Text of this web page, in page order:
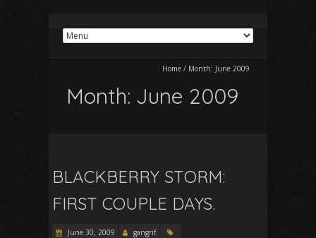
Home / Month: June 2009
Month: June 2009
BLACKBERRY STORM:
FIRST COUPLE DAYS.
June 30, 2009 gangrif